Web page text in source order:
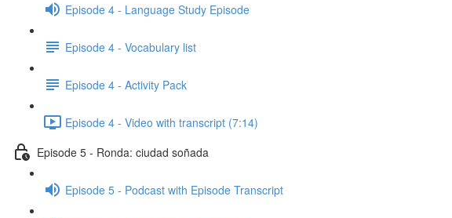
Episode 4 - Language Study Episode
Episode 4 - Vocabulary list
Episode 4 - Activity Pack
Episode 4 - Video with transcript (7:14)
Episode 5 - Ronda: ciudad soñada
Episode 5 - Podcast with Episode Transcript